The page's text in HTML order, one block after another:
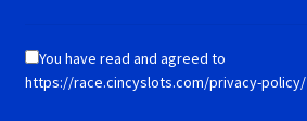
You have read and agreed to
https://race.cincyslots.com/privacy-policy/